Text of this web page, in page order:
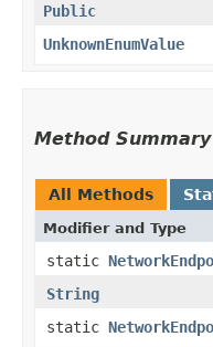
Public
UnknownEnumValue
Method Summary
All Methods
Modifier and Type
static
String
static